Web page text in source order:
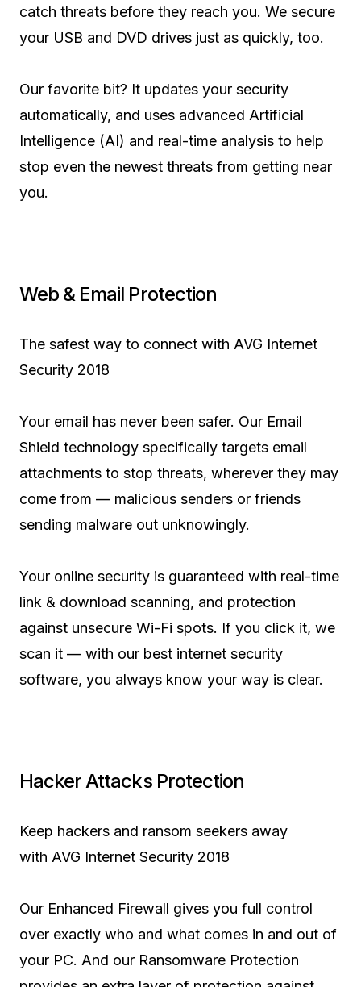
catch threats before they reach you. We secure
your USB and DVD drives just as quickly, too.
Our favorite bit? It updates your security
automatically, and uses advanced Artificial
Intelligence (AI) and real-time analysis to help
stop even the newest threats from getting near
you.
Web & Email Protection
The safest way to connect with AVG Internet
Security 2018
Your email has never been safer. Our Email
Shield technology specifically targets email
attachments to stop threats, wherever they may
come from — malicious senders or friends
sending malware out unknowingly.
Your online security is guaranteed with real-time
link & download scanning, and protection
against unsecure Wi-Fi spots. If you click it, we
scan it — with our best internet security
software, you always know your way is clear.
Hacker Attacks Protection
Keep hackers and ransom seekers away
with AVG Internet Security 2018
Our Enhanced Firewall gives you full control
over exactly who and what comes in and out of
your PC. And our Ransomware Protection